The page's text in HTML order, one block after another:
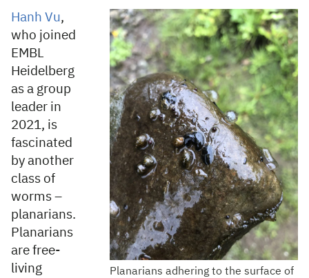
Planarians adhering to the surface of
Hanh Vu,
who joined
EMBL
Heidelberg
as a group
leader in
2021, is
fascinated
by another
class of
worms –
planarians.
Planarians
are free-
living